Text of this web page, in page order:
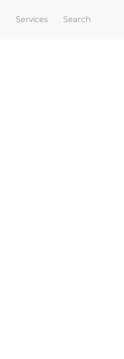
Services Search